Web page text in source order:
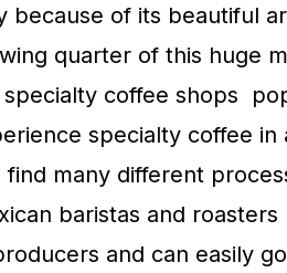
because of its beautiful
quarter of this huge
coffee shops
specialty coffee
find many different
baristas and
and can easily